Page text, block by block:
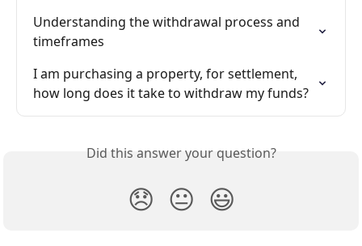
Understanding the withdrawal process and
timeframes
I am purchasing a property, for settlement,
how long does it take to withdraw my funds?
Did this answer your question?
😞 😐 😃